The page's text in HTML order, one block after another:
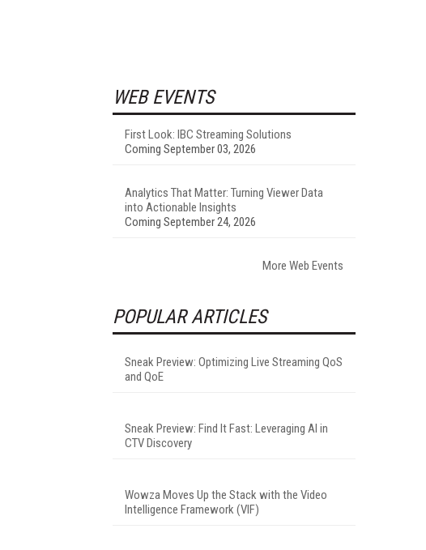
WEB EVENTS
First Look: IBC Streaming Solutions
Coming September 03, 2026
Analytics That Matter: Turning Viewer Data
into Actionable Insights
Coming September 24, 2026
More Web Events
POPULAR ARTICLES
Sneak Preview: Optimizing Live Streaming QoS
and QoE
Sneak Preview: Find It Fast: Leveraging AI in
CTV Discovery
Wowza Moves Up the Stack with the Video
Intelligence Framework (VIF)